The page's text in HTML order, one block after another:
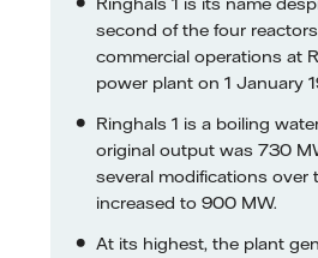
second of the four
commercial operations at
power plant on 1 January
Ringhals 1 is a boiling
original output was 730
several modifications over
increased to 900 MW.
At its highest, the plant